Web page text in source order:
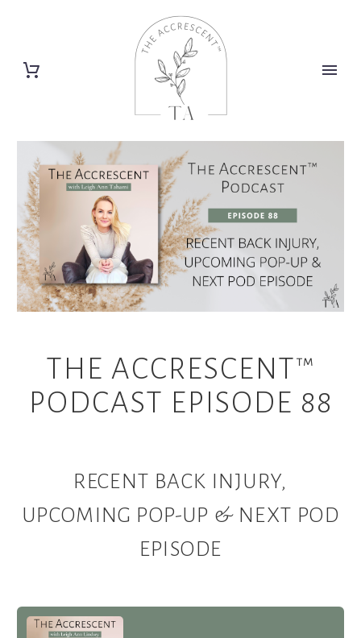
THE ACCRESCENT™
PODCAST EPISODE 88
RECENT BACK INJURY,
UPCOMING POP-UP & NEXT POD
EPISODE